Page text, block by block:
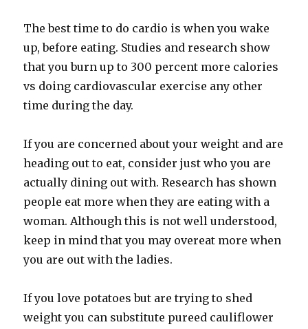
The best time to do cardio is when you wake
up, before eating. Studies and research show
that you burn up to 300 percent more calories
vs doing cardiovascular exercise any other
time during the day.
If you are concerned about your weight and are
heading out to eat, consider just who you are
actually dining out with. Research has shown
people eat more when they are eating with a
woman. Although this is not well understood,
keep in mind that you may overeat more when
you are out with the ladies.
If you love potatoes but are trying to shed
weight you can substitute pureed cauliflower